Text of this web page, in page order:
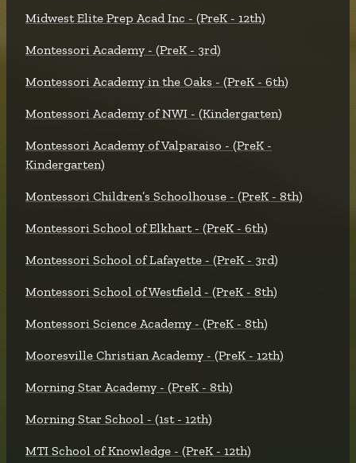
Midwest Elite Prep Acad Inc - (PreK - 12th)
Montessori Academy - (PreK - 3rd)
Montessori Academy in the Oaks - (PreK - 6th)
Montessori Academy of NWI - (Kindergarten)
Montessori Academy of Valparaiso - (PreK -
Kindergarten)
Montessori Children’s Schoolhouse - (PreK - 8th)
Montessori School of Elkhart - (PreK - 6th)
Montessori School of Lafayette - (PreK - 3rd)
Montessori School of Westfield - (PreK - 8th)
Montessori Science Academy - (PreK - 8th)
Mooresville Christian Academy - (PreK - 12th)
Morning Star Academy - (PreK - 8th)
Morning Star School - (1st - 12th)
MTI School of Knowledge - (PreK - 12th)